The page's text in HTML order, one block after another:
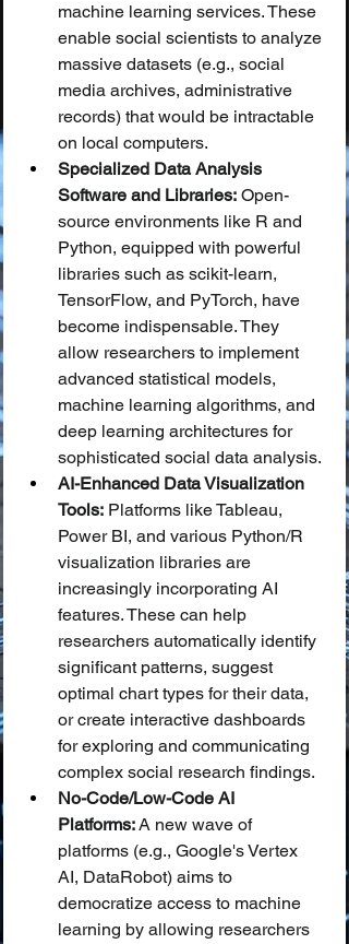
machine learning services. These
enable social scientists to analyze
massive datasets (e.g., social
media archives, administrative
records) that would be intractable
on local computers.
Specialized Data Analysis
Software and Libraries: Open-
source environments like R and
Python, equipped with powerful
libraries such as scikit-learn,
TensorFlow, and PyTorch, have
become indispensable. They
allow researchers to implement
advanced statistical models,
machine learning algorithms, and
deep learning architectures for
sophisticated social data analysis.
AI-Enhanced Data Visualization
Tools: Platforms like Tableau,
Power BI, and various Python/R
visualization libraries are
increasingly incorporating AI
features. These can help
researchers automatically identify
significant patterns, suggest
optimal chart types for their data,
or create interactive dashboards
for exploring and communicating
complex social research findings.
No-Code/Low-Code AI
Platforms: A new wave of
platforms (e.g., Google's Vertex
AI, DataRobot) aims to
democratize access to machine
learning by allowing researchers